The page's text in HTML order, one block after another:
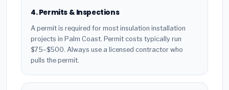
4. Permits & Inspections
A permit is required for most insulation installation
projects in Palm Coast. Permit costs typically run
$75–$500. Always use a licensed contractor who
pulls the permit.